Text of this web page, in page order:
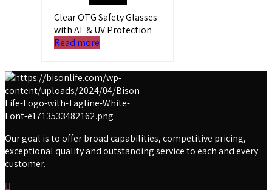
Clear OTG Safety Glasses
with AF & UV Protection
Read more
Our goal is to offer broad capabilities, competitive pricing,
exceptional quality and outstanding service to each and every
customer.